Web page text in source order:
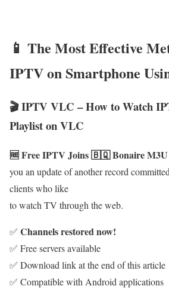
📱 The Most Effective
IPTV on Smartphone
🎬 IPTV VLC – How to Watch
Playlist on VLC
🆓 Free IPTV Joins 🇧🇶 Bonaire M3U
you an update of another record
clients who like
to watch TV through the web.
✅ Channels restored now!
✅ Free servers available
✅ Download link at the end of this article
✅ Compatible with Android applications